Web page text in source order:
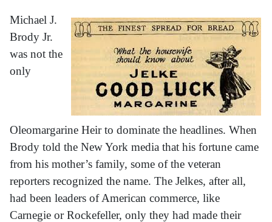
Michael J.
Brody Jr.
was not the
only
Oleomargarine Heir to dominate the headlines. When
Brody told the New York media that his fortune came
from his mother’s family, some of the veteran
reporters recognized the name. The Jelkes, after all,
had been leaders of American commerce, like
Carnegie or Rockefeller, only they had made their